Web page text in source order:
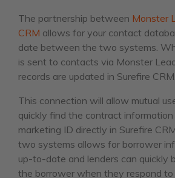
The partnership between Monster
CRM allows for your contact
date between the two systems.
is sent to contacts via Monster
records are updated in Surefire CRM.
This connection will allow mutual
quickly find the contract information
marketing ID directly in Surefire
two systems allows for borrower
up-to-date and lenders can quickly
the borrower when they respond